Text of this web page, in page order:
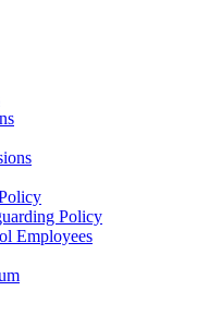
Policy
Employees